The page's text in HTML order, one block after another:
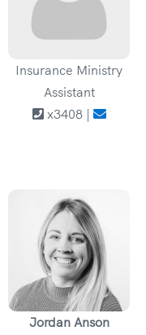
Insurance Ministry
Assistant
x3408 |
Jordan Anson